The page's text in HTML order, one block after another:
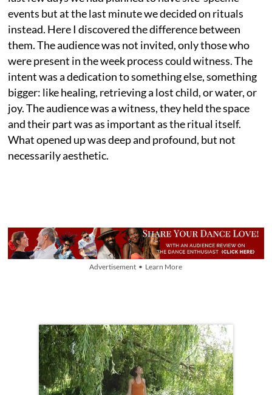
events but at the last minute we decided on rituals
instead. Here I discovered the difference between
them. The audience was not invited, only those who
were present in the week process could witness. The
intent was a dedication to something else, something
bigger: like healing, retrieving a lost child, or water, or
joy. The audience was a witness, they held the space
and their part was as important as the ritual itself.
What opened up was deep and profound, but not
necessarily aesthetic.
Advertisement • Learn More